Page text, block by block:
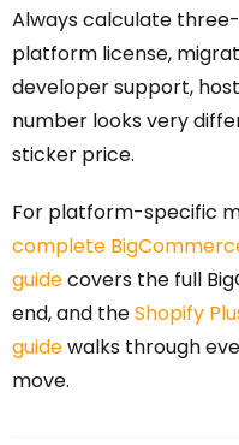
Always calculate
platform license,
developer support,
number looks very
sticker price.
For platform-specific
complete
guidecovers the full
end, and theShopify
guidewalks through
move.